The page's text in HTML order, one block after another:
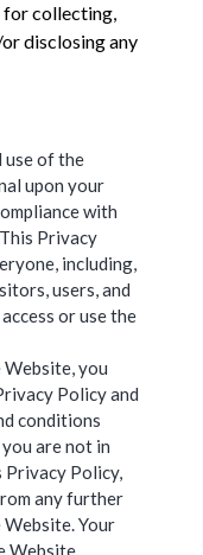
for collecting,
disclosing any
use of the
upon your
with
Privacy
including,
users, and
or use the
you
Policy and
conditions
are not in
Policy,
any further
Website. Your
Website,